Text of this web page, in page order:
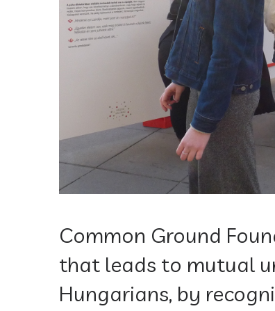
Common Ground
that leads to mutual
Hungarians, by